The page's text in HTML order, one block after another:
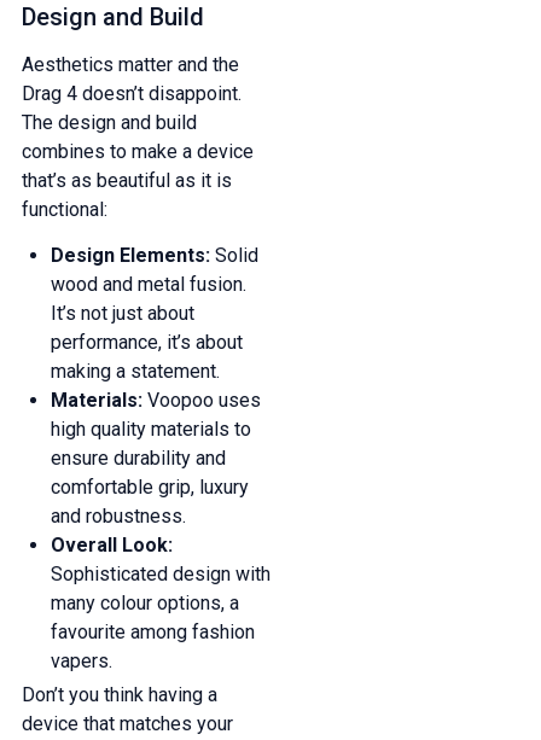
Design and Build
Aesthetics matter and the
Drag 4 doesn’t disappoint.
The design and build
combines to make a device
that’s as beautiful as it is
functional:
Design Elements:Solid
wood and metal fusion.
It’s not just about
performance, it’s about
making a statement.
Materials:Voopoo uses
high quality materials to
ensure durability and
comfortable grip, luxury
and robustness.
Overall Look:
Sophisticated design with
many colour options, a
favourite among fashion
vapers.
Don’t you think having a
device that matches your